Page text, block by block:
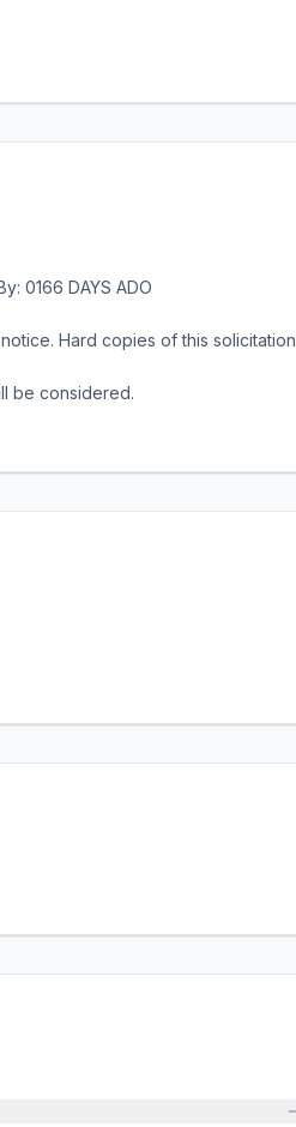
0166 DAYS ADO
Hard copies of this solicitation
be considered.